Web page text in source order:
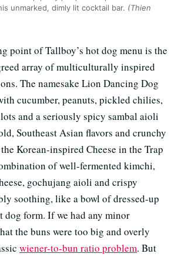
unmarked, dimly lit cocktail bar. (Thien
point of Tallboy’s hot dog menu is the
array of multiculturally inspired
The namesake Lion Dancing Dog
cucumber, peanuts, pickled chilies,
and a seriously spicy sambal aioli
Southeast Asian flavors and crunchy
Korean-inspired Cheese in the Trap
of well-fermented kimchi,
gochujang aioli and crispy
soothing, like a bowl of dressed-up
dog form. If we had any minor
the buns were too big and overly
wiener-to-bun ratio problem. But